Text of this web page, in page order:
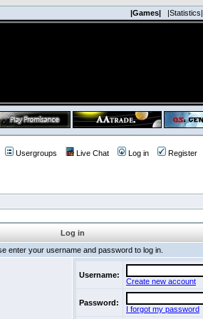
|Games| |Statistics|
Usergroups Live Chat Log in Register
Log in
enter your username and password to log in.
Username:
Create new account
Password:
I forgot my password